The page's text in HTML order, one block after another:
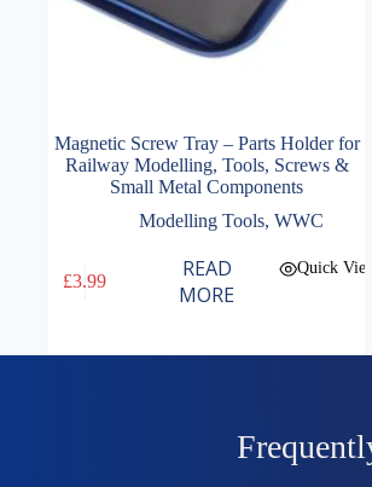
Magnetic Screw Tray – Parts Holder for
Railway Modelling, Tools, Screws &
Small Metal Components
Modelling Tools, WWC
£3.99
READ
MORE
Quick View